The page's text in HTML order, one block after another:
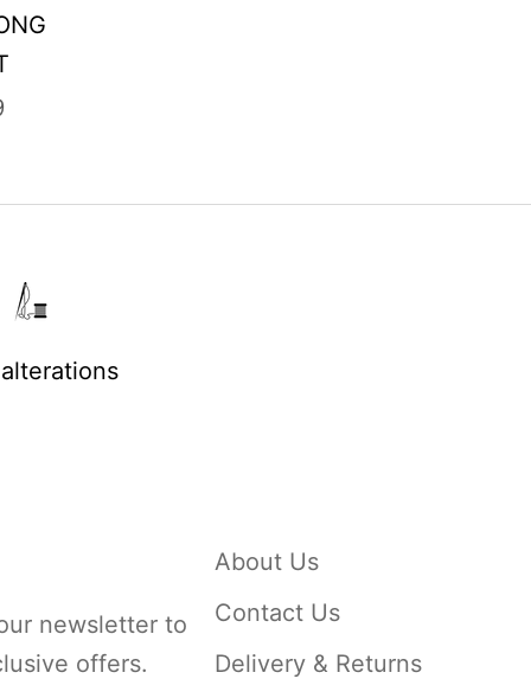
newsletter to
offers.
About Us
Contact Us
Delivery & Returns